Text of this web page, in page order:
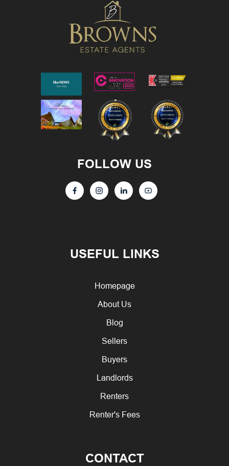
USEFUL LINKS
Homepage
About Us
Blog
Sellers
Buyers
Landlords
Renters
Renter's Fees
CONTACT
FOLLOW US